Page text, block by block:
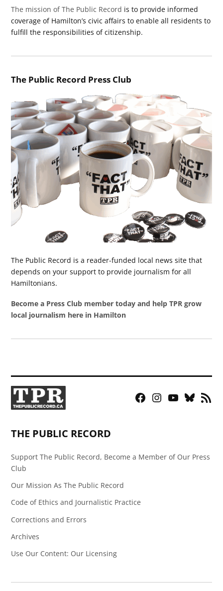
The mission of The Public Record is to provide informed
coverage of Hamilton’s civic affairs to enable all residents to
fulfill the responsibilities of citizenship.
The Public Record Press Club
The Public Record is a reader-funded local news site that
depends on your support to provide journalism for all
Hamiltonians.
Become a Press Club member today and help TPR grow
local journalism here in Hamilton
Facebook
Instagram
YouTubeBluesky
RSS
THE PUBLIC RECORD
Support The Public Record, Become a Member of Our Press
Club
Our Mission As The Public Record
Code of Ethics and Journalistic Practice
Corrections and Errors
Archives
Use Our Content: Our Licensing